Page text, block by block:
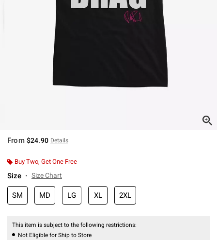
From $24.90 Details
Buy Two, Get One Free
Size Size Chart
SM MD LG XL 2XL
This item is subject to the following restrictions:
Not Eligible for Ship to Store